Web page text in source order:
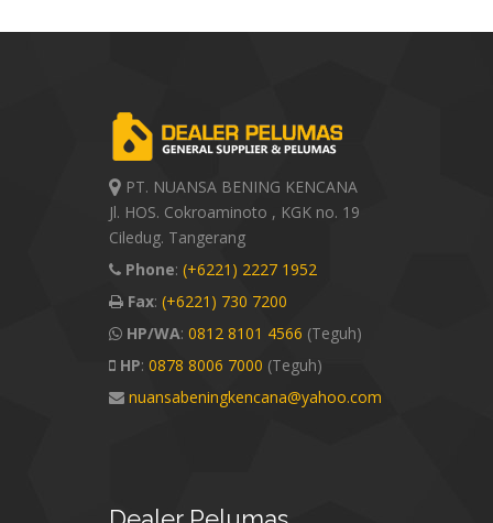
PT. NUANSA BENING KENCANA
Jl. HOS. Cokroaminoto , KGK no. 19
Ciledug. Tangerang
Phone: (+6221) 2227 1952
Fax: (+6221) 730 7200
HP/WA: 0812 8101 4566 (Teguh)
HP: 0878 8006 7000 (Teguh)
nuansabeningkencana@yahoo.com